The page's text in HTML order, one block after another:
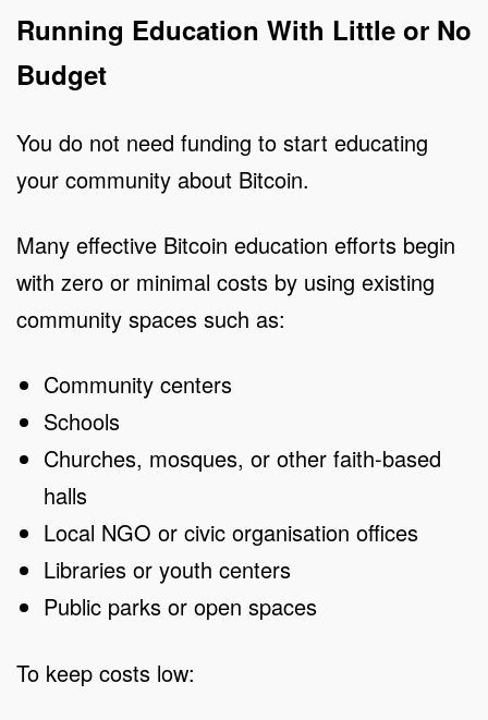
Running Education With Little or No
Budget
You do not need funding to start educating
your community about Bitcoin.
Many effective Bitcoin education efforts begin
with zero or minimal costs by using existing
community spaces such as:
Community centers
Schools
Churches, mosques, or other faith-based
halls
Local NGO or civic organisation offices
Libraries or youth centers
Public parks or open spaces
To keep costs low: